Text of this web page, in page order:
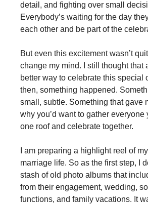
detail, and fighting over small
Everybody’s waiting for the day
each other and be part of the
But even this excitement wasn’t
change my mind. I still thought that
better way to celebrate this special
then, something happened.
small, subtle. Something that gave
why you’d want to gather everyone
one roof and celebrate together.
I am preparing a highlight reel of
marriage life. So as the first step, I
stash of old photo albums that
from their engagement, wedding,
functions, and family vacations. It